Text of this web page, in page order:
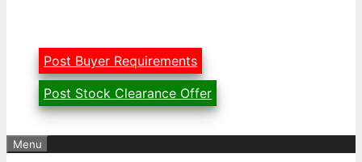
Post Buyer Requirements
Post Stock Clearance Offer
Menu